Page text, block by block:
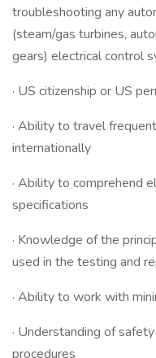
troubleshooting any
(steam/gas turbines,
gears) electrical control
· US citizenship or US
· Ability to travel
internationally
· Ability to comprehend
specifications
· Knowledge of the
used in the testing and
· Ability to work with
· Understanding of
procedures